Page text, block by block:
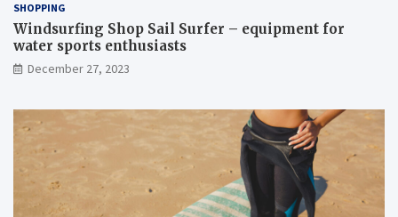
SHOPPING
Windsurfing Shop Sail Surfer – equipment for
water sports enthusiasts
December 27, 2023